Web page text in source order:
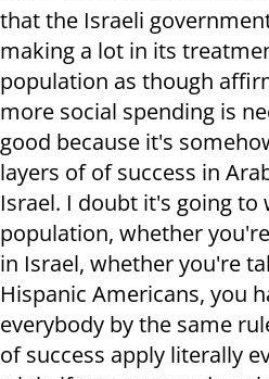
that the Israeli
making a lot in its
population as though
more social spending is
good because it's
layers of of success in
Israel. I doubt it's going to
population, whether
in Israel, whether you're
Hispanic Americans, you
everybody by the same
of success apply literally